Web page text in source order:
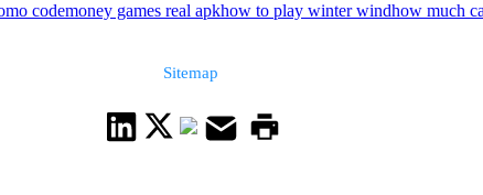
codemoney games real apkhow to play winter windhow much
Sitemap